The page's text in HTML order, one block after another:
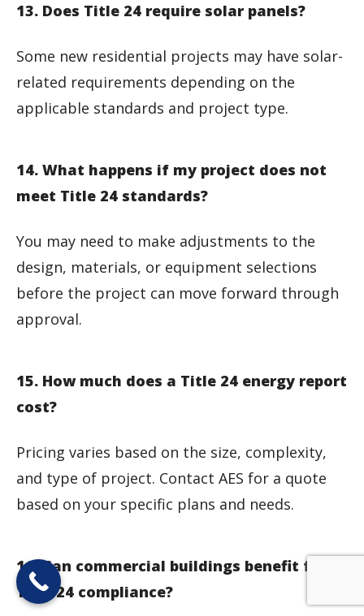
13. Does Title 24 require solar panels?
Some new residential projects may have solar-
related requirements depending on the
applicable standards and project type.
14. What happens if my project does not
meet Title 24 standards?
You may need to make adjustments to the
design, materials, or equipment selections
before the project can move forward through
approval.
15. How much does a Title 24 energy report
cost?
Pricing varies based on the size, complexity,
and type of project. Contact AES for a quote
based on your specific plans and needs.
16. Can commercial buildings benefit from
Title 24 compliance?